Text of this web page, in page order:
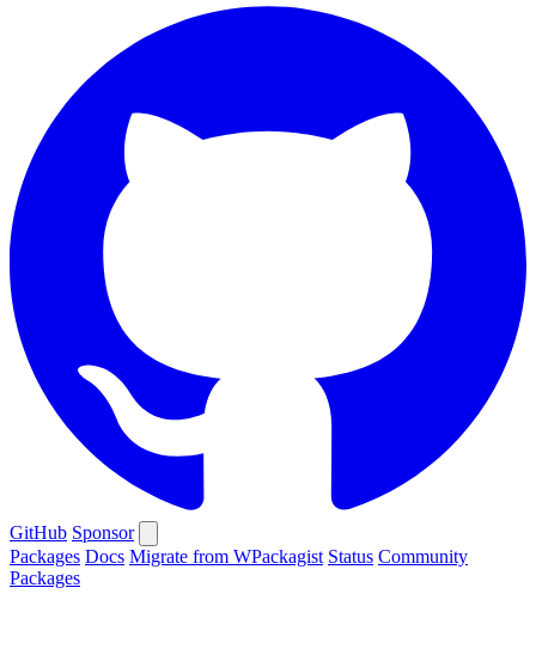
GitHub Sponsor
Packages Docs Migrate from WPackagist Status Community
Packages